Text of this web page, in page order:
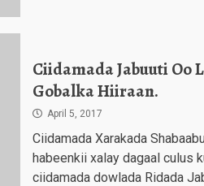
Ciidamada Jabuuti Oo
Gobalka Hiiraan.
April 5, 2017
Ciidamada Xarakada
habeenkii xalay dagaal culus
ciidamada dowlada Ridada